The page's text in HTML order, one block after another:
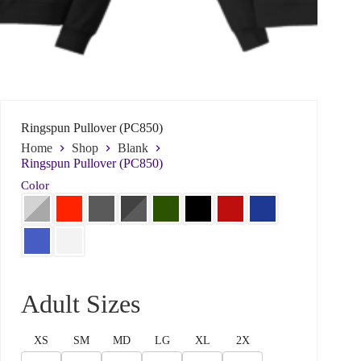
Name
*
a
Email*
Ringspun Pullover (PC850)
Home
Shop
Blank
Ringspun Pullover (PC850)
Color
Adult Sizes
XS SM MD LG XL 2X